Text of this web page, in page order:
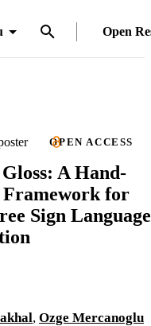
Open
OPEN ACCESS
A Hand-
for
Sign Language
, Ozge Mercanoglu